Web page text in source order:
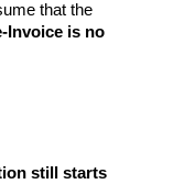
that the
Invoice is no
still starts